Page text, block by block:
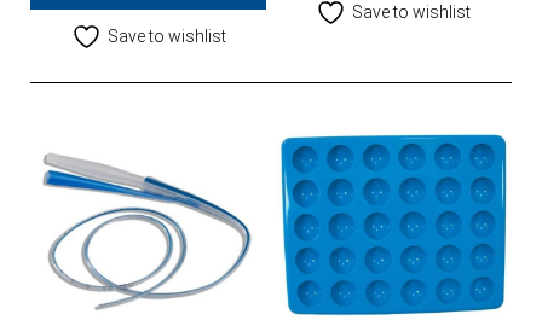
Save to wishlist
Save to wishlist